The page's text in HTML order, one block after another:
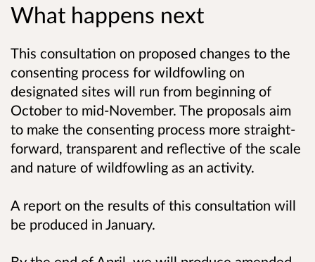
What happens next
This consultation on proposed changes to the
consenting process for wildfowling on
designated sites will run from beginning of
October to mid-November. The proposals aim
to make the consenting process more straight-
forward, transparent and reflective of the scale
and nature of wildfowling as an activity.
A report on the results of this consultation will
be produced in January.